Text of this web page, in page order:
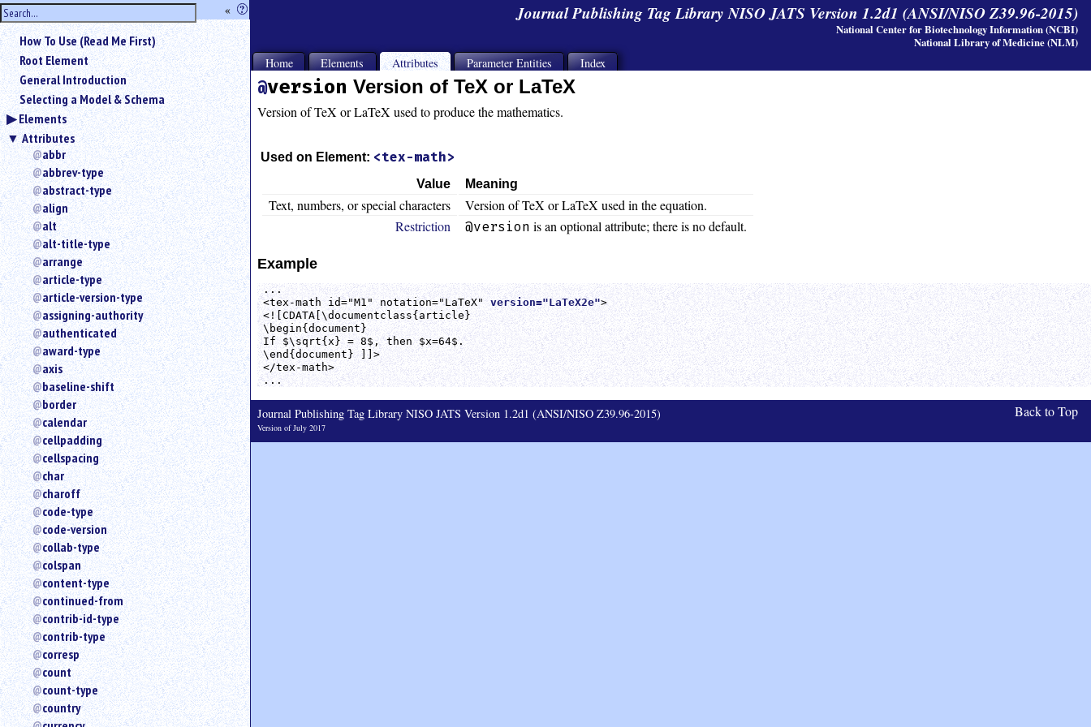
hide
the
sidebar
« ?
Use
«
to
hide
the
navigation
sidebar.
Search
box
instructions:
an
element.
Use
@
to
search
for
an
attribute.
Use
%
to
How To Use (Read Me First)
Root Element
General Introduction
Selecting a Model & Schema
Elements
Attributes
abbr
abbrev-type
abstract-type
align
alt
alt-title-type
arrange
article-type
article-version-type
assigning-authority
authenticated
award-type
axis
baseline-shift
border
calendar
cellpadding
cellspacing
char
charoff
code-type
code-version
collab-type
colspan
content-type
continued-from
contrib-id-type
contrib-type
corresp
count
count-type
country
Journal Publishing Tag Library NISO JATS Version 1.2d1 (ANSI/NISO Z39.96-2015)
National Center for Biotechnology Information (NCBI)
National Library of Medicine (NLM)
Home Elements Attributes Parameter Entities Index
version Version of TeX or LaTeX
Version of TeX or LaTeX used to produce the mathematics.
Used on Element: <tex-math>
Value Meaning
Text, numbers, or special characters
Version of TeX or LaTeX used in the equation.
Restriction
@version is an optional attribute; there is no default.
Example
...
<tex-math id="M1" notation="LaTeX" version="LaTeX2e">
<![CDATA[\documentclass{article}
\begin{document}
If $\sqrt{x} = 8$, then $x=64$.
\end{document} ]]>
</tex-math>
...
Journal Publishing Tag Library NISO JATS Version 1.2d1 (ANSI/NISO Z39.96-2015)
Version of July 2017
Back to Top